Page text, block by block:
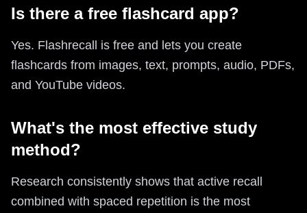
Is there a free flashcard app?
Yes. Flashrecall is free and lets you create
flashcards from images, text, prompts, audio, PDFs,
and YouTube videos.
What's the most effective study
method?
Research consistently shows that active recall
combined with spaced repetition is the most